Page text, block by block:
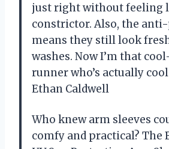
just right without feeling
constrictor. Also, the
means they still look
washes. Now I’m that
runner who’s actually
Ethan Caldwell
Who knew arm sleeves
comfy and practical? The